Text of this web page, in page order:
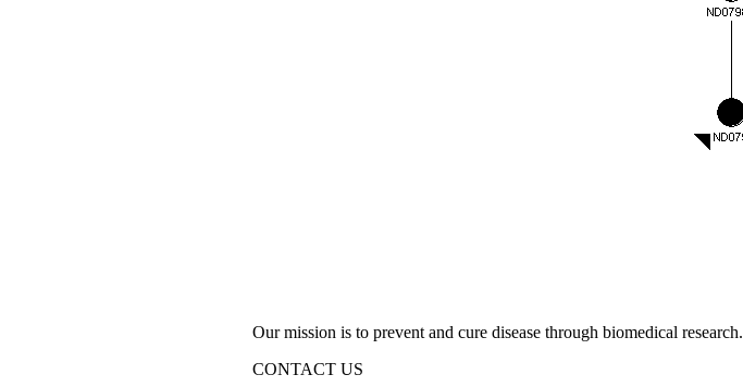
Our mission is to prevent and cure disease through biomedical research.
CONTACT US